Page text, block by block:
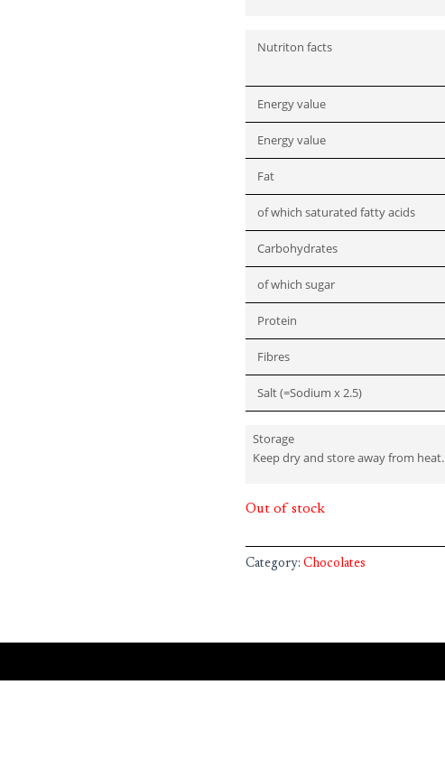
Nutriton facts
Energy value
Energy value
Fat
of which saturated fatty acids
Carbohydrates
of which sugar
Protein
Fibres
Salt (=Sodium x 2.5)
Storage
Keep dry and store away from heat.
Out of stock
Category: Chocolates